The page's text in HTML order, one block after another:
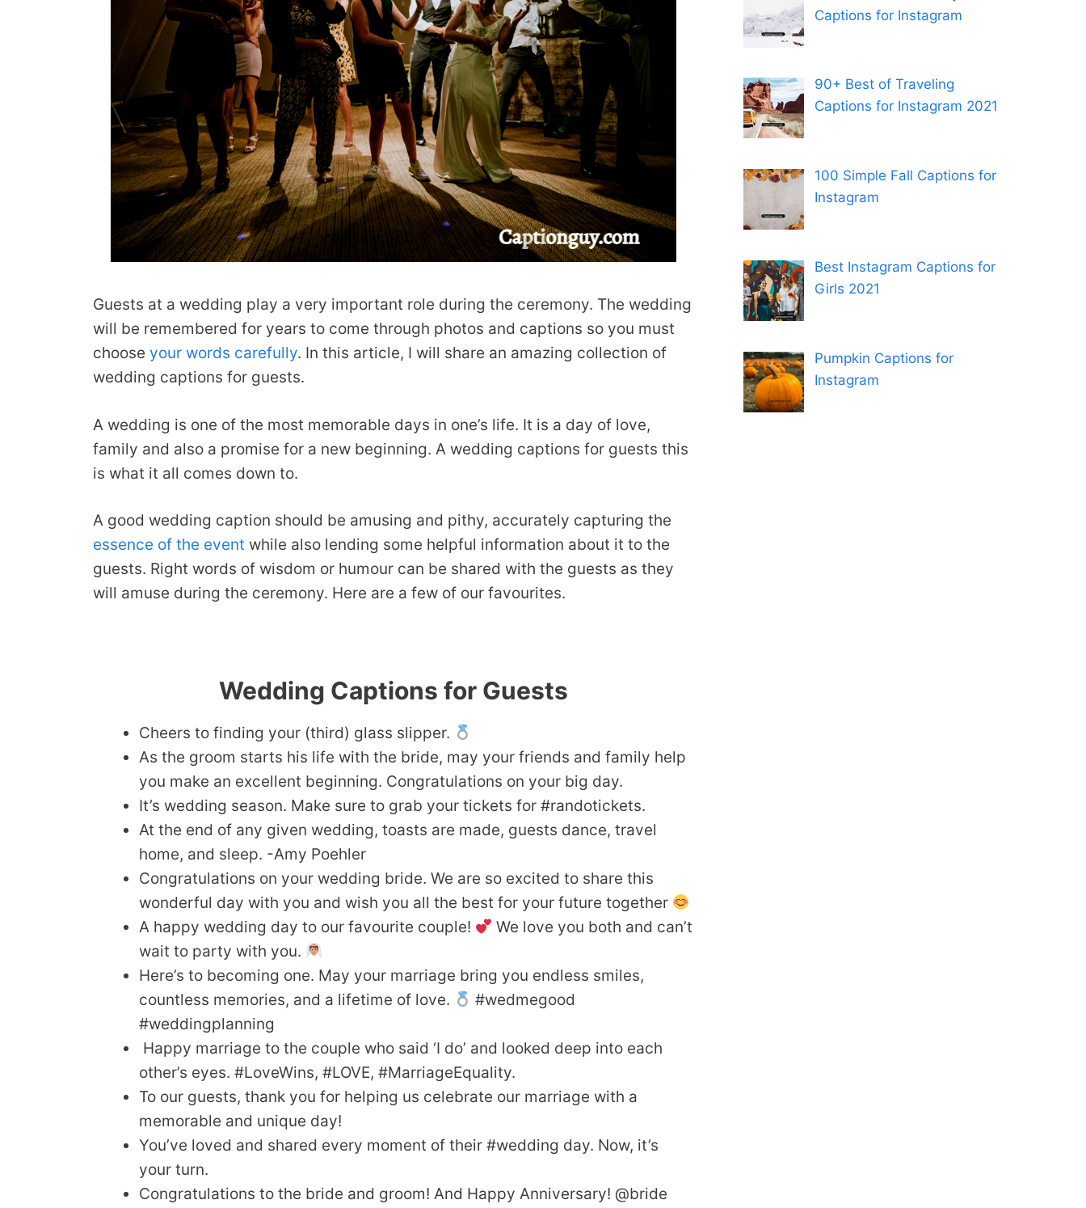
Guests at a wedding play a very important role during the ceremony. The wedding
will be remembered for years to come through photos and captions so you must
choose your words carefully. In this article, I will share an amazing collection of
wedding captions for guests.
A wedding is one of the most memorable days in one’s life. It is a day of love,
family and also a promise for a new beginning. A wedding captions for guests this
is what it all comes down to.
A good wedding caption should be amusing and pithy, accurately capturing the
essence of the event while also lending some helpful information about it to the
guests. Right words of wisdom or humour can be shared with the guests as they
will amuse during the ceremony. Here are a few of our favourites.
Wedding Captions for Guests
Cheers to finding your (third) glass slipper.
As the groom starts his life with the bride, may your friends and family help
you make an excellent beginning. Congratulations on your big day.
It’s wedding season. Make sure to grab your tickets for #randotickets.
At the end of any given wedding, toasts are made, guests dance, travel
home, and sleep. -Amy Poehler
Congratulations on your wedding bride. We are so excited to share this
wonderful day with you and wish you all the best for your future together
A happy wedding day to our favourite couple!
We love you both and can’t
wait to party with you.
Here’s to becoming one. May your marriage bring you endless smiles,
countless memories, and a lifetime of love.
#wedmegood
#weddingplanning
Happy marriage to the couple who said ‘I do’ and looked deep into each
other’s eyes. #LoveWins, #LOVE, #MarriageEquality.
To our guests, thank you for helping us celebrate our marriage with a
memorable and unique day!
You’ve loved and shared every moment of their #wedding day. Now, it’s
your turn.
Congratulations to the bride and groom! And Happy Anniversary! @bride
Captions for Instagram
90+ Best of Traveling
Captions for Instagram 2021
100 Simple Fall Captions for
Instagram
Best Instagram Captions for
Girls 2021
Pumpkin Captions for
Instagram